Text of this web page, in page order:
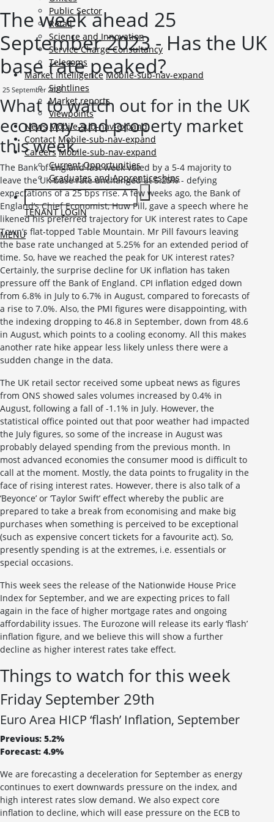
Public Sector
Retail
Science and Innovation
Service Charge Consultancy
Telecoms
Market Intelligence Mobile-sub-nav-expand
Sightlines
Market reports
Viewpoints
News Mobile-sub-nav-expand
Contact Mobile-sub-nav-expand
Careers Mobile-sub-nav-expand
Current Opportunities
Graduates and Apprenticeships
TENANT LOGIN
MENU
The week ahead 25
September 2023 - Has the UK
base rate peaked?
25 September 2023
What to watch out for in the UK
economy and property market
this week.
The Bank of England last week voted by a 5-4 majority to
leave the UK base rate unchanged at 5.25% - defying
expectations of a 25 bps rise. A few weeks ago, the Bank of
England’s Chief Economist, Huw Pill, gave a speech where he
likened his preferred trajectory for UK interest rates to Cape
Town’s flat-topped Table Mountain. Mr Pill favours leaving
the base rate unchanged at 5.25% for an extended period of
time. So, have we reached the peak for UK interest rates?
Certainly, the surprise decline for UK inflation has taken
pressure off the Bank of England. CPI inflation edged down
from 6.8% in July to 6.7% in August, compared to forecasts of
a rise to 7.0%. Also, the PMI figures were disappointing, with
the indexing dropping to 46.8 in September, down from 48.6
in August, which points to a cooling economy. All this makes
another rate hike appear less likely unless there were a
sudden change in the data.
The UK retail sector received some upbeat news as figures
from ONS showed sales volumes increased by 0.4% in
August, following a fall of -1.1% in July. However, the
statistical office pointed out that poor weather had impacted
the July figures, so some of the increase in August was
probably delayed spending from the previous month. In
most advanced economies the consumer mood is difficult to
call at the moment. Mostly, the data points to frugality in the
face of rising interest rates. However, there is also talk of a
‘Beyonce’ or ‘Taylor Swift’ effect whereby the public are
prepared to take a break from economising and make big
purchases when something is perceived to be exceptional
(such as expensive concert tickets for a favourite act). So,
presently spending is at the extremes, i.e. essentials or
special occasions.
This week sees the release of the Nationwide House Price
Index for September, and we are expecting prices to fall
again in the face of higher mortgage rates and ongoing
affordability issues. The Eurozone will release its early ‘flash’
inflation figure, and we believe this will show a further
decline as higher interest rates take effect.
Things to watch for this week
Friday September 29th
Euro Area HICP ‘flash’ Inflation, September
Previous: 5.2%
Forecast: 4.9%
We are forecasting a deceleration for September as energy
continues to exert downwards pressure on the index, and
high interest rates slow demand. We also expect core
inflation to decline, which will ease pressure on the ECB to